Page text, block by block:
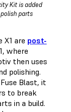
Kit is added
parts
X1 are post-
where
then uses
polishing.
Blast, it
to break
in a build.